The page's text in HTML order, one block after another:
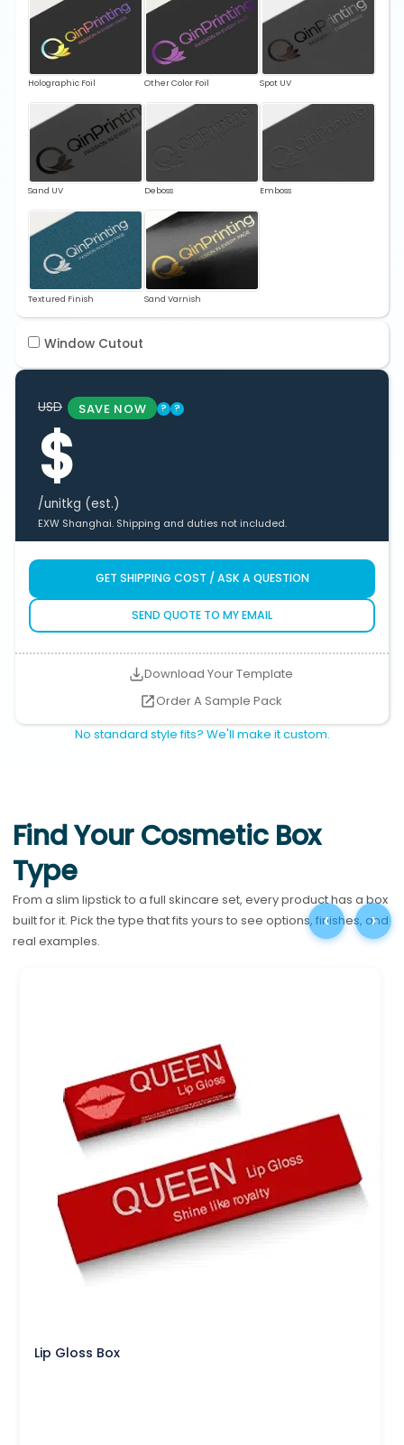
Holographic Foil Other Color Foil Spot UV
Sand UV Deboss Emboss
Textured Finish Sand Varnish
Window Cutout
USD SAVE NOW ? ?
$
/unitkg (est.)
EXW Shanghai. Shipping and duties not included.
GET SHIPPING COST / ASK A QUESTION
SEND QUOTE TO MY EMAIL
Download Your Template
Order A Sample Pack
No standard style fits? We'll make it custom.
Find Your Cosmetic Box
Type
From a slim lipstick to a full skincare set, every product has a box
built for it. Pick the type that fits yours to see options, finishes, and
real examples.
‹
Lip Gloss Box
›